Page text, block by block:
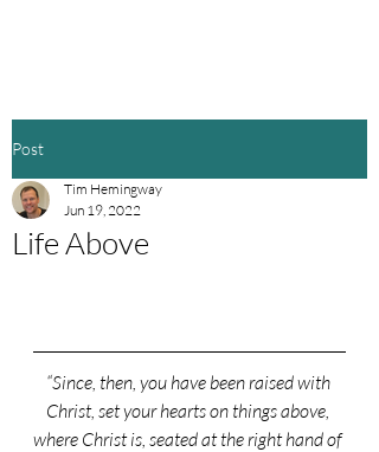
Post
Life Above
Tim Hemingway
Jun 19, 2022
“Since, then, you have been raised with
Christ, set your hearts on things above,
where Christ is, seated at the right hand of